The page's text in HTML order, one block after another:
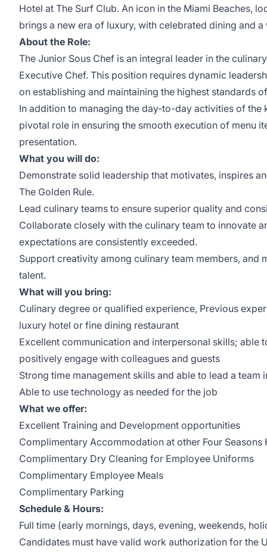
Hotel at The Surf Club. An icon in the Miami Beaches,
brings a new era of luxury, with celebrated dining and
About the Role:
The Junior Sous Chef is an integral leader in the
Executive Chef. This position requires dynamic
on establishing and maintaining the highest standards
In addition to managing the day-to-day activities of the
pivotal role in ensuring the smooth execution of menu
presentation.
What you will do:
Demonstrate solid leadership that motivates, inspires
The Golden Rule.
Lead culinary teams to ensure superior quality and
Collaborate closely with the culinary team to innovate
expectations are consistently exceeded.
Support creativity among culinary team members, and
talent.
What will you bring:
Culinary degree or qualified experience, Previous
luxury hotel or fine dining restaurant
Excellent communication and interpersonal skills; able
positively engage with colleagues and guests
Strong time management skills and able to lead a team
Able to use technology as needed for the job
What we offer:
Excellent Training and Development opportunities
Complimentary Accommodation at other Four Seasons
Complimentary Dry Cleaning for Employee Uniforms
Complimentary Employee Meals
Complimentary Parking
Schedule & Hours:
Full time (early mornings, days, evening, weekends,
Candidates must have valid work authorization for the